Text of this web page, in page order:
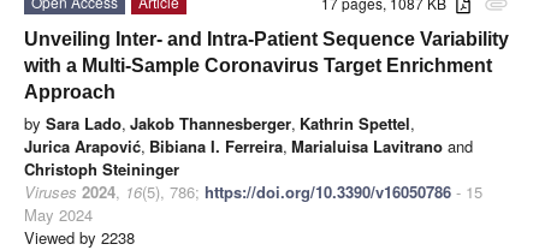
Unveiling Inter- and Intra-Patient Sequence Variability
with a Multi-Sample Coronavirus Target Enrichment
Approach
by Sara Lado, Jakob Thannesberger, Kathrin Spettel,
Jurica Arapović, Bibiana I. Ferreira, Marialuisa Lavitrano and
Christoph Steininger
Viruses 2024, 16(5), 786; https://doi.org/10.3390/v16050786 - 15
May 2024
Viewed by 2238